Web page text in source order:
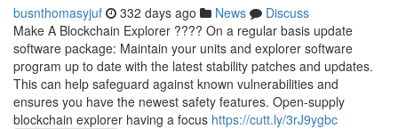
busnthomasyjuf 332 days ago News
Discuss
Make A Blockchain Explorer ???? On a regular basis update
software package: Maintain your units and explorer software
program up to date with the latest stability patches and updates.
This can help safeguard against known vulnerabilities and
ensures you have the newest safety features. Open-supply
blockchain explorer having a focus https://cutt.ly/3rJ9ygbc